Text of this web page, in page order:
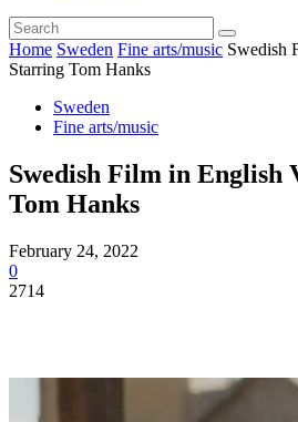
Home Sweden Fine arts/music Swedish
Starring Tom Hanks
Sweden
Fine arts/music
Swedish Film in English
Tom Hanks
February 24, 2022
0
2714